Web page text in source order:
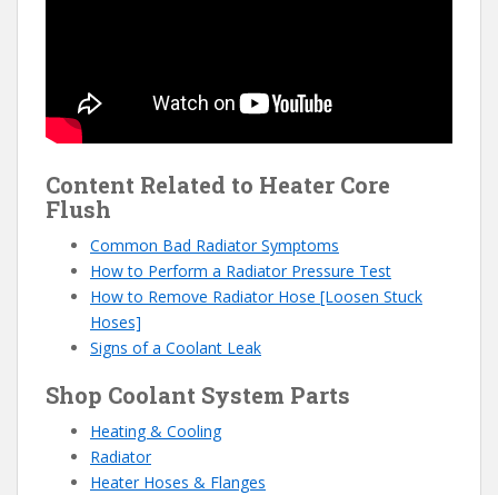
Content Related to Heater Core
Flush
Common Bad Radiator Symptoms
How to Perform a Radiator Pressure Test
How to Remove Radiator Hose [Loosen Stuck
Hoses]
Signs of a Coolant Leak
Shop Coolant System Parts
Heating & Cooling
Radiator
Heater Hoses & Flanges